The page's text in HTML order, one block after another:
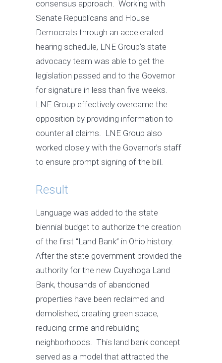
consensus approach. Working with
Senate Republicans and House
Democrats through an accelerated
hearing schedule, LNE Group’s state
advocacy team was able to get the
legislation passed and to the Governor
for signature in less than five weeks.
LNE Group effectively overcame the
opposition by providing information to
counter all claims. LNE Group also
worked closely with the Governor’s staff
to ensure prompt signing of the bill.
Result
Language was added to the state
biennial budget to authorize the creation
of the first “Land Bank” in Ohio history.
After the state government provided the
authority for the new Cuyahoga Land
Bank, thousands of abandoned
properties have been reclaimed and
demolished, creating green space,
reducing crime and rebuilding
neighborhoods. This land bank concept
served as a model that attracted the